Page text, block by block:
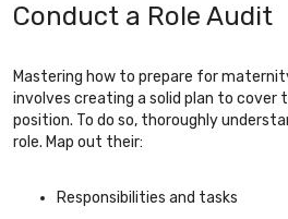
Conduct a Role Audit
Mastering how to prepare for
involves creating a solid plan to
position. To do so, thoroughly
role. Map out their:
Responsibilities and tasks